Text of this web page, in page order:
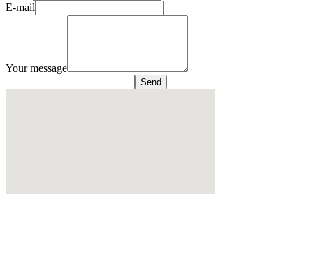
E-mail
Your message
Send